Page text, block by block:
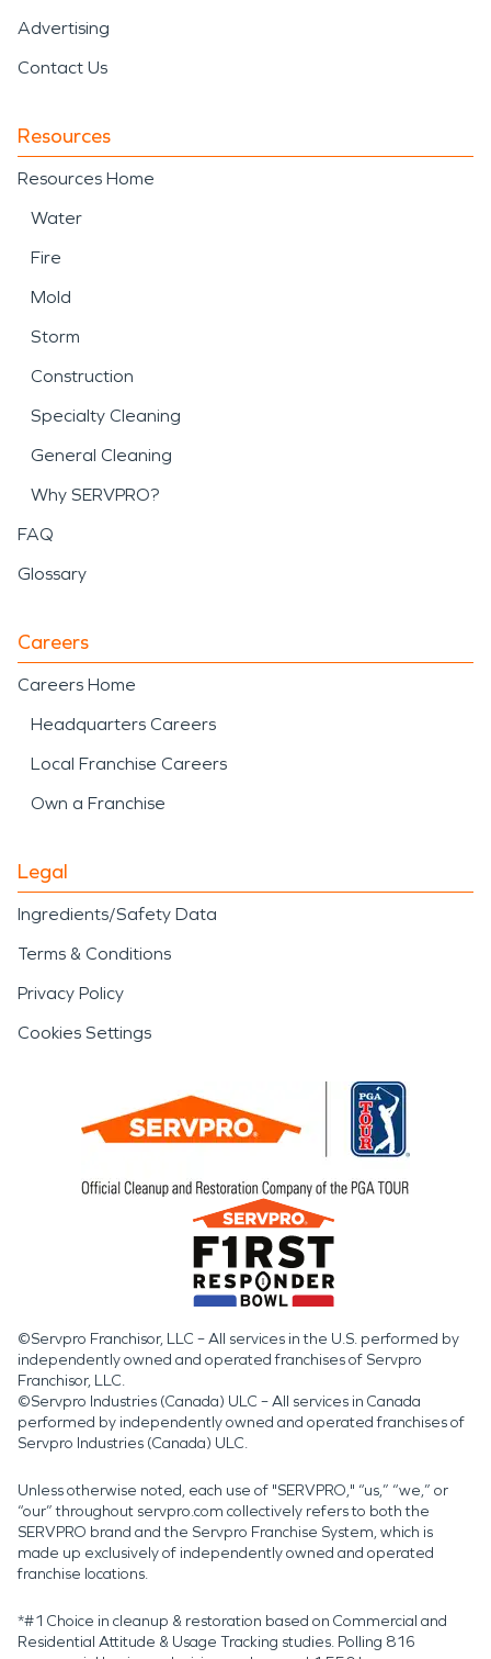
Advertising
Contact Us
Resources
Resources Home
Water
Fire
Mold
Storm
Construction
Specialty Cleaning
General Cleaning
Why SERVPRO?
FAQ
Glossary
Careers
Careers Home
Headquarters Careers
Local Franchise Careers
Own a Franchise
Legal
Ingredients/Safety Data
Terms & Conditions
Privacy Policy
Cookies Settings
©Servpro Franchisor, LLC – All services in the U.S. performed by
independently owned and operated franchises of Servpro
Franchisor, LLC.
©Servpro Industries (Canada) ULC – All services in Canada
performed by independently owned and operated franchises of
Servpro Industries (Canada) ULC.
Unless otherwise noted, each use of "SERVPRO," “us,” “we,” or
“our” throughout servpro.com collectively refers to both the
SERVPRO brand and the Servpro Franchise System, which is
made up exclusively of independently owned and operated
franchise locations.
*#1 Choice in cleanup & restoration based on Commercial and
Residential Attitude & Usage Tracking studies. Polling 816